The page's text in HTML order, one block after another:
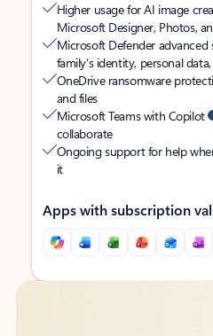
Higher usage for AI image
Microsoft Designer, Photos,
Microsoft Defender advanced
family’s identity, personal
OneDrive ransomware
and files
Microsoft Teams with Copilot
collaborate
Ongoing support for help
it
Apps with subscription
Back to tabs
Back to tabs